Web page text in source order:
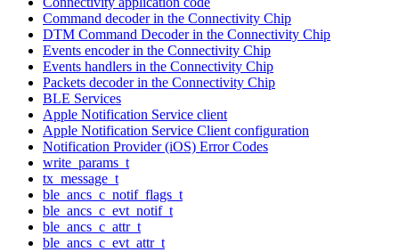
Command decoder in the Connectivity Chip
DTM Command Decoder in the Connectivity Chip
Events encoder in the Connectivity Chip
Events handlers in the Connectivity Chip
Packets decoder in the Connectivity Chip
BLE Services
Apple Notification Service client
Apple Notification Service Client configuration
Notification Provider (iOS) Error Codes
write_params_t
tx_message_t
ble_ancs_c_notif_flags_t
ble_ancs_c_evt_notif_t
ble_ancs_c_attr_t
ble_ancs_c_evt_attr_t